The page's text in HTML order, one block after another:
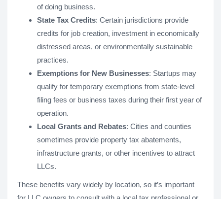
of doing business.
State Tax Credits: Certain jurisdictions provide
credits for job creation, investment in economically
distressed areas, or environmentally sustainable
practices.
Exemptions for New Businesses: Startups may
qualify for temporary exemptions from state-level
filing fees or business taxes during their first year of
operation.
Local Grants and Rebates: Cities and counties
sometimes provide property tax abatements,
infrastructure grants, or other incentives to attract
LLCs.
These benefits vary widely by location, so it’s important